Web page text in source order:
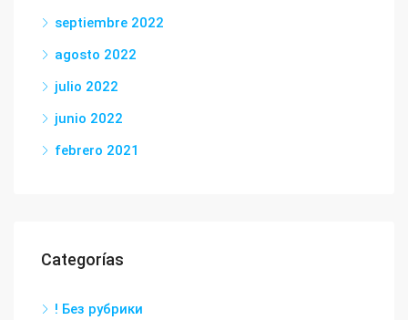
septiembre 2022
agosto 2022
julio 2022
junio 2022
febrero 2021
Categorías
! Без рубрики